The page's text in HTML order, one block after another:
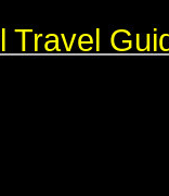
Travel